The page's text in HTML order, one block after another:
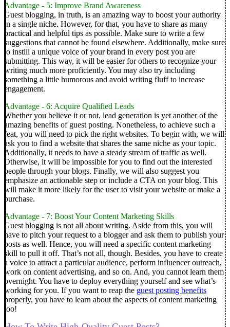
Advantage - 5: Improve Brand Awareness
Guest blogging, in truth, is an amazing way to boost your authority
in a single niche. However, for that, you have to share as many
practical and helpful tips as possible. Make sure to write a few
suggestions that cannot be found elsewhere. Additionally, make sure
to instill a unique voice of your brand in every post you are
submitting. This way, it will be easier for others to recognize your
writing much more proficiently. You may also try including
something a little humorous and avoid writing fluff to increase
engagement.
Advantage - 6: Acquire Qualified Leads
Whether you believe it or not, lead generation is yet another of the
amazing benefits of guest posting. Nonetheless, to achieve such a
feat, you will need to pick the right websites. To begin with, we will
ask you to find a website that shares the same niche as your topic.
Additionally, it needs to have a steady stream of traffic as well.
Otherwise, it will be impossible for you to find out the interested
people through your blogs. Finally, we will also suggest you
emphasize an actionable step or include a CTA on your blog. This
will make it more likely for the user to visit your website or make a
purchase.
Advantage - 7: Boost Your Content Marketing Skills
Guest blogging is not all about writing. Aside from this, you will
have to pitch your request to a blogger and ask them to publish your
posts as well. Hence, you will need a specific content marketing
skill to pull it off. That’s not all, though. Besides, you have to create
a voice to attract a particular audience, perform influencer outreach,
work on content advertising, and so on. And, you cannot learn them
overnight. You have to deploy everything yourself and see what’s
working for you. If you want to reap the guest posting benefits
properly, you have to learn about the aspects of content marketing
too!